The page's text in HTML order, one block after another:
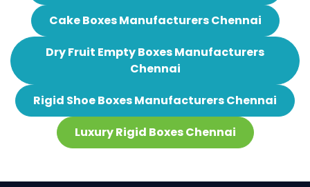
Cake Boxes Manufacturers Chennai
Dry Fruit Empty Boxes Manufacturers
Chennai
Rigid Shoe Boxes Manufacturers Chennai
Luxury Rigid Boxes Chennai